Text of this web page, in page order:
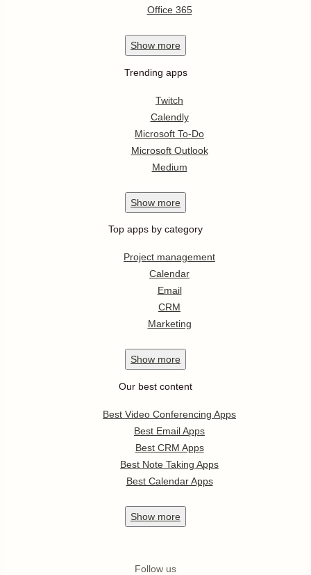
Office 365
Show more
Trending apps
Twitch
Calendly
Microsoft To-Do
Microsoft Outlook
Medium
Show more
Top apps by category
Project management
Calendar
Email
CRM
Marketing
Show more
Our best content
Best Video Conferencing Apps
Best Email Apps
Best CRM Apps
Best Note Taking Apps
Best Calendar Apps
Show more
Follow us